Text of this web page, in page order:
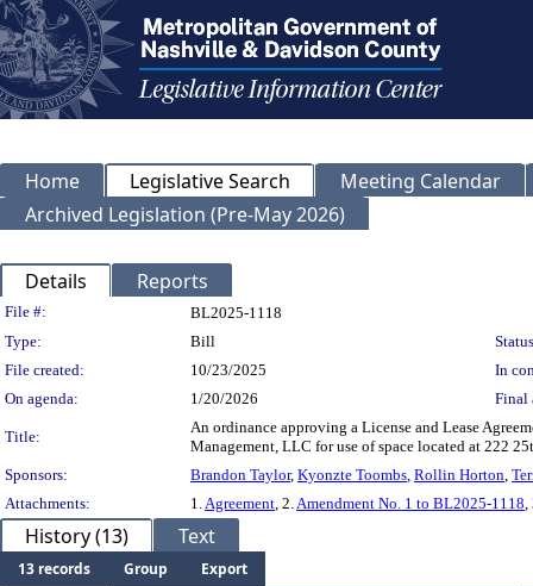
Home Legislative Search
Meeting Calendar
Archived Legislation (Pre-May 2026)
Details Reports
Legislation Details
File #:
BL2025-1118
Type:
Bill
File created:
10/23/2025
In
On agenda:
1/20/2026 Final
Title:
An ordinance approving a License and Lease
Management, LLC for use of space located at 222
Sponsors:
Brandon Taylor, Kyonzte Toombs, Rollin Horton,
Attachments:
1.Agreement, 2.Amendment No. 1 to BL2025-1118,
History (13) Text
13 records Group
Export